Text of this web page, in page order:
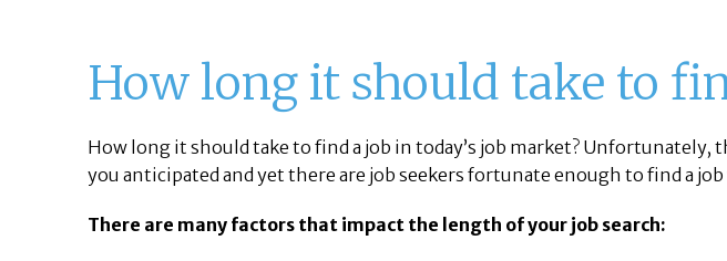
How long it should take to
How long it should take to find a job in today’s job market? Unfortunately,
you anticipated and yet there are job seekers fortunate enough to find a
There are many factors that impact the length of your job search: